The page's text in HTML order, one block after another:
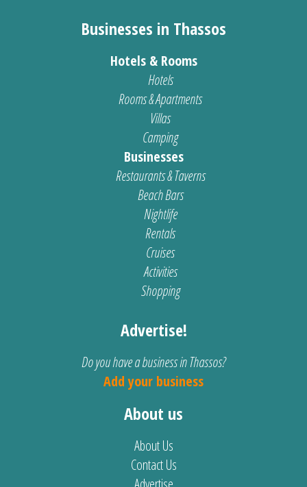
Businesses in Thassos
Hotels & Rooms
Hotels
Rooms & Apartments
Villas
Camping
Businesses
Restaurants & Taverns
Beach Bars
Nightlife
Rentals
Cruises
Activities
Shopping
Advertise!
Do you have a business in Thassos?
Add your business
About us
About Us
Contact Us